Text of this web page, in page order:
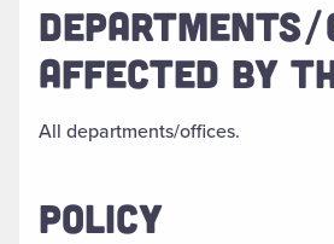
DEPARTMENTS/
AFFECTED BY
All departments/offices.
POLICY